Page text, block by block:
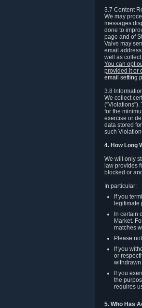
3.7 Content
We may
messages
done to
page and of
Valve may
email
well as
You can opt
provided it or
email setting
3.8
We collect
("Violations").
for the
exercise or
data stored
such
4. How Long
We will only
law provides
blocked or
In particular:
If you
legitimate
In certain
Market.
matches
Please
If you
or
If you
the
requires
5. Who Has